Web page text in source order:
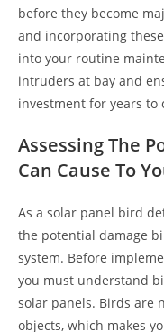
before they become
and incorporating
into your routine
intruders at bay and
investment for years to
Assessing The
Can Cause To
As a solar panel bird
the potential damage
system. Before
you must understand
solar panels. Birds are
objects, which makes